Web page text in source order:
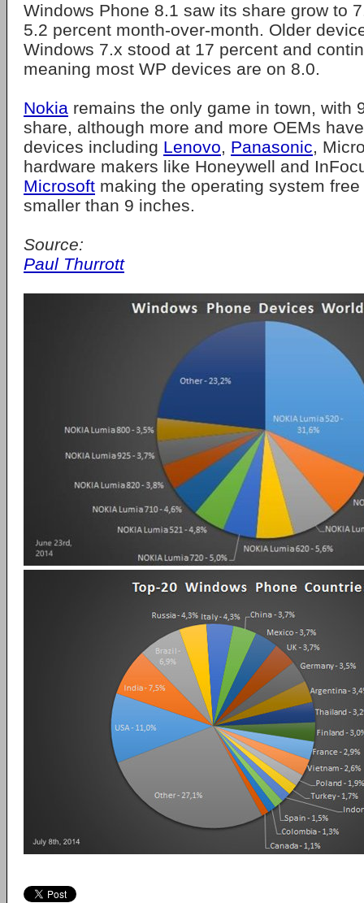
Windows Phone 8.1 saw its share grow to
5.2 percent month-over-month. Older
Windows 7.x stood at 17 percent and
meaning most WP devices are on 8.0.
Nokia remains the only game in town, with
share, although more and more OEMs
devices including Lenovo, Panasonic,
hardware makers like Honeywell and
Microsoft making the operating system
smaller than 9 inches.
Source:
Paul Thurrott